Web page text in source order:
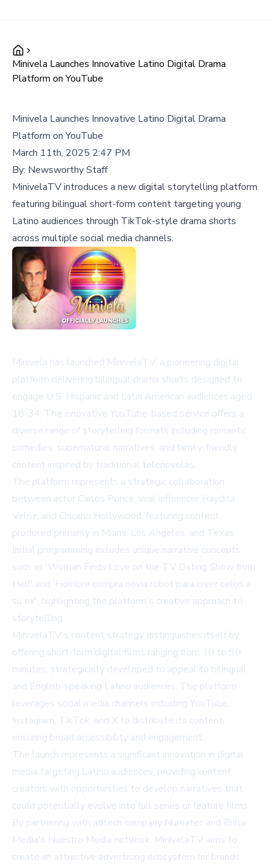
Minivela Launches Innovative Latino Digital Drama
Platform on YouTube
Minivela Launches Innovative Latino Digital Drama
Platform on YouTube
March 11th, 2025 2:47 PM
By: Newsworthy Staff
MinivelaTV introduces a new digital storytelling platform
featuring bilingual short-form content targeting young
Latino audiences through TikTok-style drama shorts
across multiple social media channels.
Minivela has launched MinivelaTV, a pioneering digital
platform delivering bilingual drama shorts designed to
engage U.S. Hispanic and Latin American audiences aged
18-34. The innovative YouTube-based service offers a
diverse range of storytelling formats including romantic
comedies, supernatural narratives, and family-friendly
content inspired by traditional telenovelas.
The platform represents a strategic collaboration
between actor Carlos Ponce, viral influencer Haydita
Veloz, and Chicano Hollywood, featuring content
produced primarily in Miami, Los Angeles, and Texas.
Initial programming includes unique narrative concepts
such as 'Woman Finds Love on the TV Dating Show from
Hell' and 'Hombre compra novia robot para creer celos a
su ex', highlighting the platform's creative approach to
storytelling.
MinivelaTV's content strategy distinguishes itself by
offering short-form digital films ranging from 10 to 90
minutes, strategically developed to appeal to bilingual
and English-speaking Latino audiences. The platform
leverages social media channels including YouTube,
Instagram, TikTok, and X to distribute its content,
ensuring broad accessibility and engagement.
The launch represents a significant innovation in digital
media targeting Latino audiences, providing content
creators with opportunities to develop narratives that
could potentially evolve into full series or feature films.
By partnering with adtech company Numatec and Brilla
Media's Nuestro Media network, MinivelaTV aims to
create an attractive advertising ecosystem for brands